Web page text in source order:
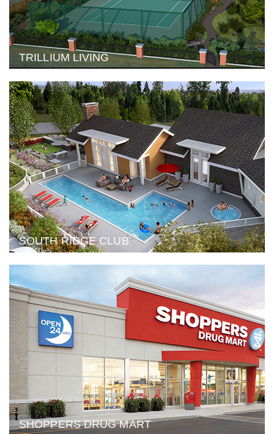
TRILLIUM LIVING
SOUTH RIDGE CLUB
SHOPPERS DRUG MART